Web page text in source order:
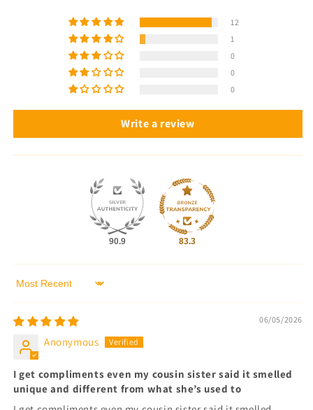
12
1
0
0
0
Write a review
90.9 83.3
Sort by
06/05/2026
Anonymous
I get compliments even my cousin sister said it smelled
unique and different from what she’s used to